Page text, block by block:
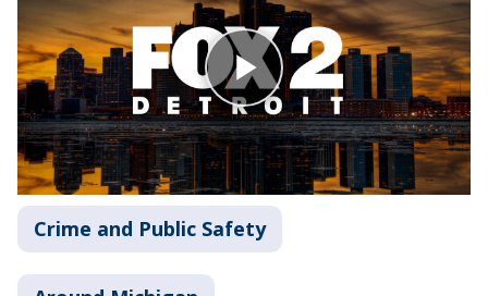
Crime and Public Safety